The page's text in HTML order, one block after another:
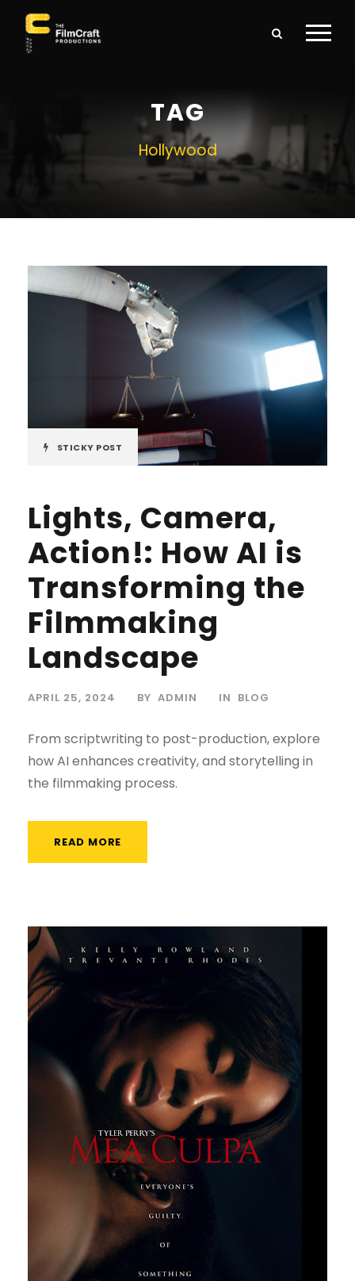
TAG
Hollywood
STICKY POST
Lights, Camera,
Action!: How AI is
Transforming the
Filmmaking
Landscape
APRIL 25, 2024 BY ADMIN IN BLOG
From scriptwriting to post-production, explore
how AI enhances creativity, and storytelling in
the filmmaking process.
READ MORE